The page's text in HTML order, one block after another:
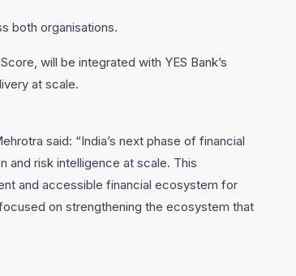
both organisations.
will be integrated with YES Bank’s
at scale.
said: “India’s next phase of financial
and risk intelligence at scale. This
and accessible financial ecosystem for
on strengthening the ecosystem that